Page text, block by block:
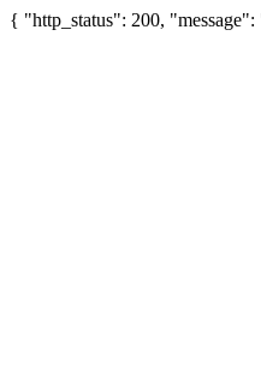
{ "http_status": 200,